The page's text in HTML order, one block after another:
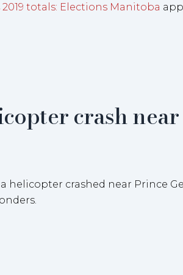
totals: Elections Manitoba
crash near
crashed near Prince